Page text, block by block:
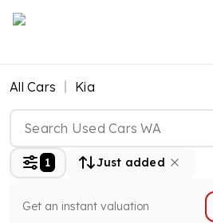
All Cars Kia
1 Just added
Get an instant valuation